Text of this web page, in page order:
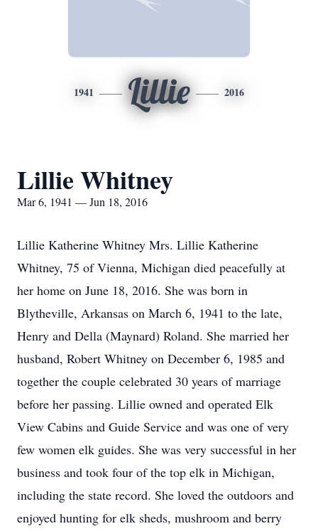
1941 Lillie 2016
Lillie Whitney
Mar 6, 1941 — Jun 18, 2016
Lillie Katherine Whitney Mrs. Lillie Katherine
Whitney, 75 of Vienna, Michigan died peacefully at
her home on June 18, 2016. She was born in
Blytheville, Arkansas on March 6, 1941 to the late,
Henry and Della (Maynard) Roland. She married her
husband, Robert Whitney on December 6, 1985 and
together the couple celebrated 30 years of marriage
before her passing. Lillie owned and operated Elk
View Cabins and Guide Service and was one of very
few women elk guides. She was very successful in her
business and took four of the top elk in Michigan,
including the state record. She loved the outdoors and
enjoyed hunting for elk sheds, mushroom and berry